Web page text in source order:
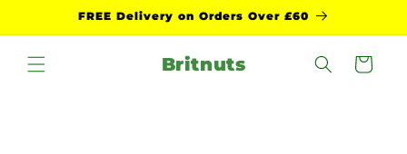
Skip toFREE Delivery on Orders Over £60
Britnuts Cart